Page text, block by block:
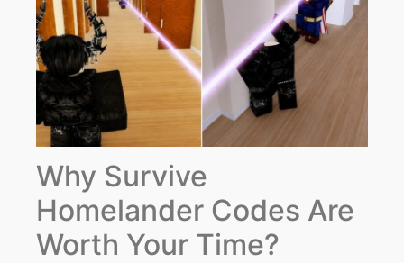
Why Survive
Homelander Codes Are
Worth Your Time?